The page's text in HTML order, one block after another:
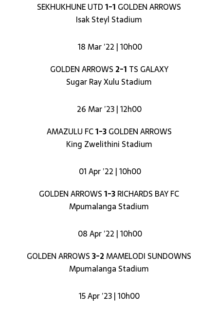
SEKHUKHUNE UTD1-1 GOLDEN ARROWS
Isak Steyl Stadium
18 Mar ’22 | 10h00
GOLDEN ARROWS 2-1 TS GALAXY
Sugar Ray Xulu Stadium
26 Mar ’23 | 12h00
AMAZULU FC1-3GOLDEN ARROWS
King Zwelithini Stadium
01 Apr ’22 | 10h00
GOLDEN ARROWS1-3RICHARDS BAY FC
Mpumalanga Stadium
08 Apr ’22 | 10h00
GOLDEN ARROWS3-2MAMELODI SUNDOWNS
Mpumalanga Stadium
15 Apr ’23 | 10h00